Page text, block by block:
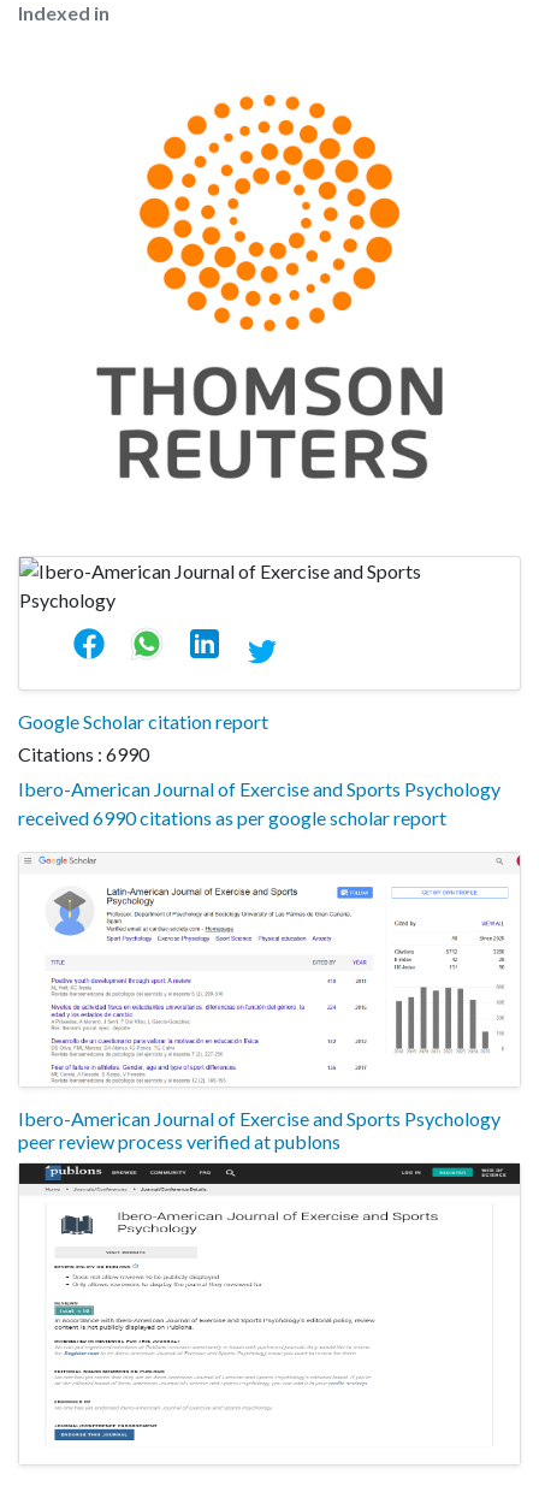
Indexed in
Google Scholar citation report
Citations : 6990
Ibero-American Journal of Exercise and Sports Psychology
received 6990 citations as per google scholar report
Ibero-American Journal of Exercise and Sports Psychology
peer review process verified at publons